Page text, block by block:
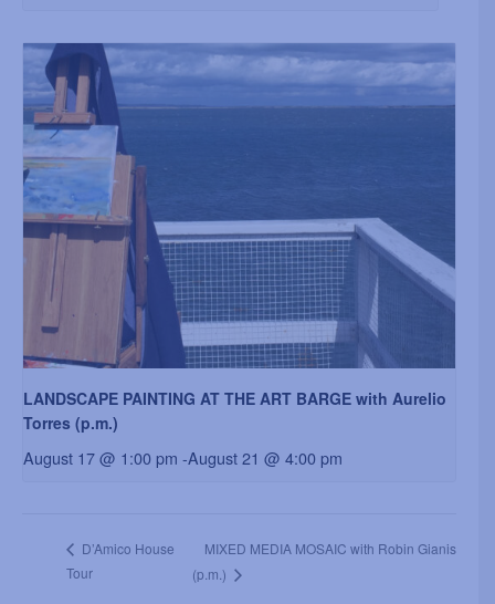
LANDSCAPE PAINTING AT THE ART BARGE with Aurelio
Torres (p.m.)
August 17 @ 1:00 pm -August 21 @ 4:00 pm
D’Amico House
Tour
MIXED MEDIA MOSAIC with Robin Gianis
(p.m.)